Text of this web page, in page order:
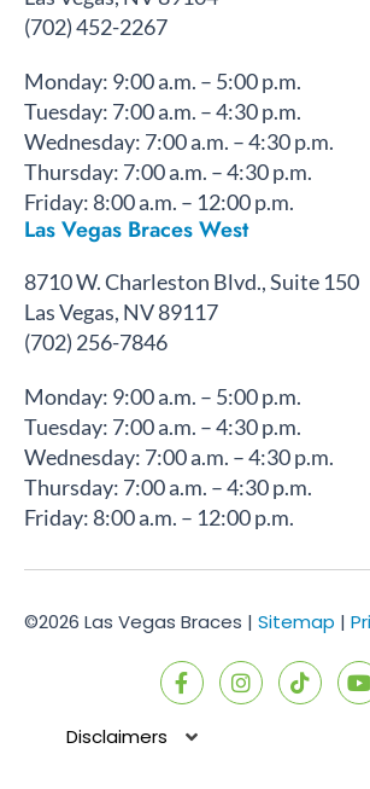
(702) 452-2267
Monday: 9:00 a.m. – 5:00 p.m.
Tuesday: 7:00 a.m. – 4:30 p.m.
Wednesday: 7:00 a.m. – 4:30 p.m.
Thursday: 7:00 a.m. – 4:30 p.m.
Friday: 8:00 a.m. – 12:00 p.m.
Las Vegas Braces West
8710 W. Charleston Blvd., Suite 150
Las Vegas, NV 89117
(702) 256-7846
Monday: 9:00 a.m. – 5:00 p.m.
Tuesday: 7:00 a.m. – 4:30 p.m.
Wednesday: 7:00 a.m. – 4:30 p.m.
Thursday: 7:00 a.m. – 4:30 p.m.
Friday: 8:00 a.m. – 12:00 p.m.
©2026 Las Vegas Braces | Sitemap |
F
a
e
I
n
T
i
Y
o
Disclaimers